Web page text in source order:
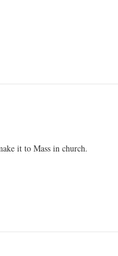
it to Mass in church.